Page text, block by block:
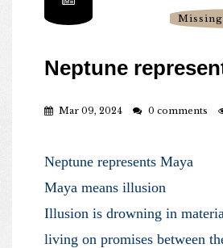
Missing
Neptune
Mar 09, 2024 0 comments
Neptune represents Maya
Maya means illusion
Illusion is drowning in
living on promises between